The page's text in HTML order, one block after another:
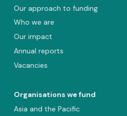
Our approach to funding
Who we are
Our impact
Annual reports
Vacancies
Organisations we fund
Asia and the Pacific